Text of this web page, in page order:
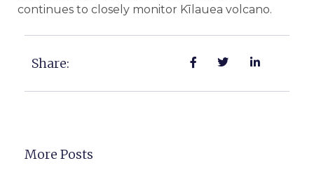
continues to closely monitor Kīlauea volcano.
Share:
More Posts